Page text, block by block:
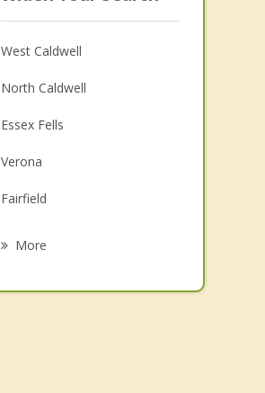
West Caldwell
North Caldwell
Essex Fells
Verona
Fairfield
More